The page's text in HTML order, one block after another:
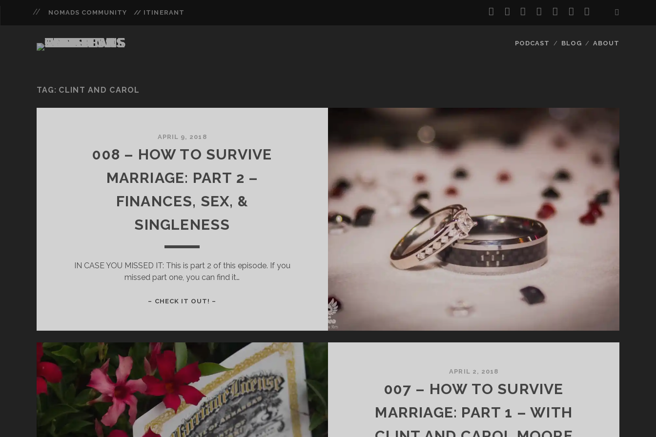
NOMADS COMMUNITY // ITINERANT twitterfacebook
instagram
pinterest
youtube
emailreddit
PODCAST BLOG ABOUT
TAG: CLINT AND CAROL
APRIL 9, 2018
008 – HOW TO SURVIVE
MARRIAGE: PART 2 –
FINANCES, SEX, &
SINGLENESS
IN CASE YOU MISSED IT: This is part 2 of this episode. If you
missed part one, you can find it…
– CHECK IT OUT! –
SURVIVE
MARRIAGE:
PART
2
–
FINANCES,
SEX,
&
APRIL 2, 2018
007 – HOW TO SURVIVE
MARRIAGE: PART 1 – WITH